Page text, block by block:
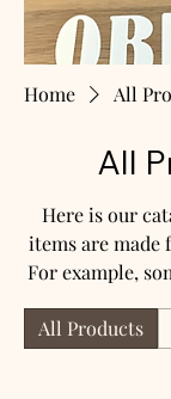
Home All
All
Here is our
items are made
For example,
whiskey
All Products